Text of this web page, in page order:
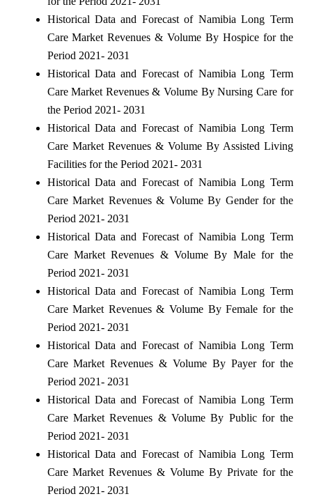
Historical Data and Forecast of Namibia Long Term
Care Market Revenues & Volume By Hospice for the
Period 2021- 2031
Historical Data and Forecast of Namibia Long Term
Care Market Revenues & Volume By Nursing Care for
the Period 2021- 2031
Historical Data and Forecast of Namibia Long Term
Care Market Revenues & Volume By Assisted Living
Facilities for the Period 2021- 2031
Historical Data and Forecast of Namibia Long Term
Care Market Revenues & Volume By Gender for the
Period 2021- 2031
Historical Data and Forecast of Namibia Long Term
Care Market Revenues & Volume By Male for the
Period 2021- 2031
Historical Data and Forecast of Namibia Long Term
Care Market Revenues & Volume By Female for the
Period 2021- 2031
Historical Data and Forecast of Namibia Long Term
Care Market Revenues & Volume By Payer for the
Period 2021- 2031
Historical Data and Forecast of Namibia Long Term
Care Market Revenues & Volume By Public for the
Period 2021- 2031
Historical Data and Forecast of Namibia Long Term
Care Market Revenues & Volume By Private for the
Period 2021- 2031